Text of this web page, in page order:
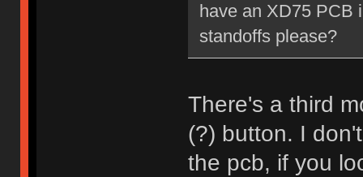
have an XD75 PCB
standoffs please?
There's a third
(?) button. I
the pcb, if you